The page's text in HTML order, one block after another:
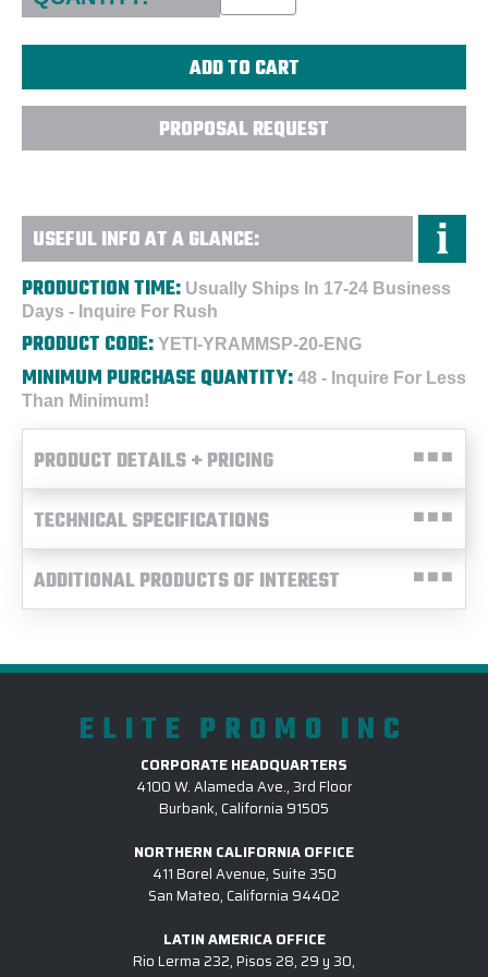
PROPOSAL REQUEST
USEFUL INFO AT A GLANCE:
PRODUCTION TIME: Usually Ships In 17-24 Business
Days - Inquire For Rush
PRODUCT CODE: YETI-YRAMMSP-20-ENG
MINIMUM PURCHASE QUANTITY: 48 - Inquire For Less
Than Minimum!
PRODUCT DETAILS + PRICING
TECHNICAL SPECIFICATIONS
ADDITIONAL PRODUCTS OF INTEREST
ELITE PROMO INC
CORPORATE HEADQUARTERS
4100 W. Alameda Ave., 3rd Floor
Burbank, California 91505
NORTHERN CALIFORNIA OFFICE
411 Borel Avenue, Suite 350
San Mateo, California 94402
LATIN AMERICA OFFICE
Rio Lerma 232, Pisos 28, 29 y 30,